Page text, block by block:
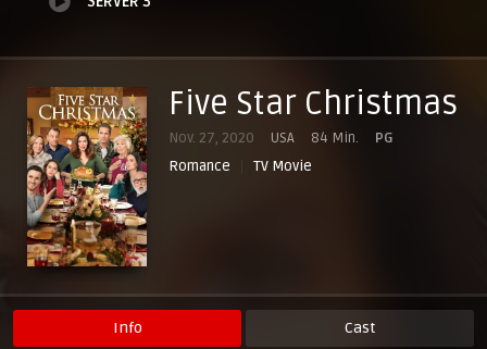
Five Star Christmas
Nov. 27, 2020 USA 84 Min.
PG
Romance
TV Movie
Info Cast